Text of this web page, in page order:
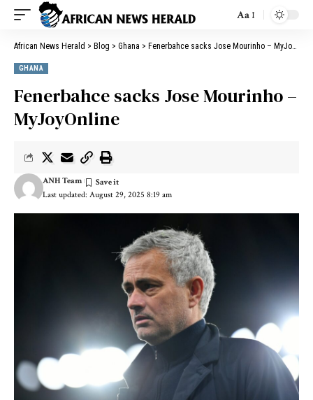
Aa
African News Herald > Blog > Ghana > Fenerbahce sacks Jose Mourinho – MyJoyOnline
GHANA
Fenerbahce sacks Jose Mourinho –
MyJoyOnline
Last updated: August 29, 2025 8:19 am
ANH Team